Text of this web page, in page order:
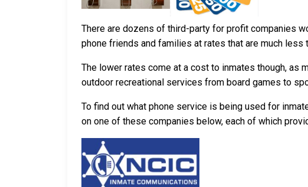
There are dozens of third-party for profit companies
phone friends and families at rates that are much less
The lower rates come at a cost to inmates though,
outdoor recreational services from board games to
To find out what phone service is being used for
on one of these companies below, each of which